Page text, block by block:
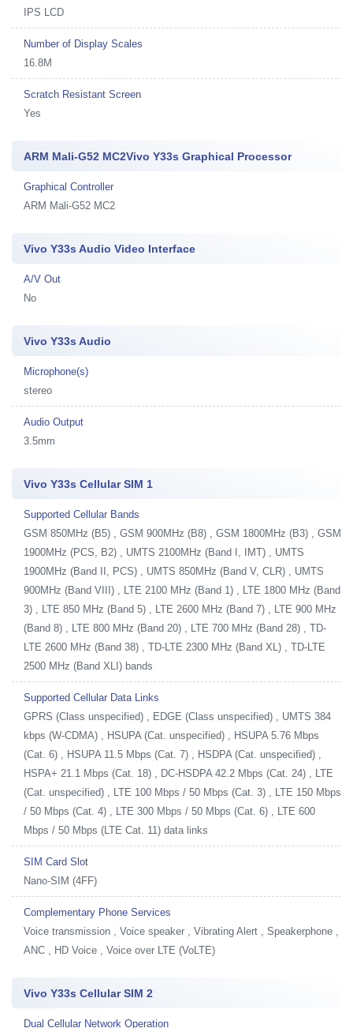
IPS LCD
Number of Display Scales
16.8M
Scratch Resistant Screen
Yes
ARM Mali-G52 MC2Vivo Y33s Graphical Processor
Graphical Controller
ARM Mali-G52 MC2
Vivo Y33s Audio Video Interface
A/V Out
No
Vivo Y33s Audio
Microphone(s)
stereo
Audio Output
3.5mm
Vivo Y33s Cellular SIM 1
Supported Cellular Bands
GSM 850MHz (B5) , GSM 900MHz (B8) , GSM 1800MHz (B3) , GSM
1900MHz (PCS, B2) , UMTS 2100MHz (Band I, IMT) , UMTS
1900MHz (Band II, PCS) , UMTS 850MHz (Band V, CLR) , UMTS
900MHz (Band VIII) , LTE 2100 MHz (Band 1) , LTE 1800 MHz (Band
3) , LTE 850 MHz (Band 5) , LTE 2600 MHz (Band 7) , LTE 900 MHz
(Band 8) , LTE 800 MHz (Band 20) , LTE 700 MHz (Band 28) , TD-
LTE 2600 MHz (Band 38) , TD-LTE 2300 MHz (Band XL) , TD-LTE
2500 MHz (Band XLI) bands
Supported Cellular Data Links
GPRS (Class unspecified) , EDGE (Class unspecified) , UMTS 384
kbps (W-CDMA) , HSUPA (Cat. unspecified) , HSUPA 5.76 Mbps
(Cat. 6) , HSUPA 11.5 Mbps (Cat. 7) , HSDPA (Cat. unspecified) ,
HSPA+ 21.1 Mbps (Cat. 18) , DC-HSDPA 42.2 Mbps (Cat. 24) , LTE
(Cat. unspecified) , LTE 100 Mbps / 50 Mbps (Cat. 3) , LTE 150 Mbps
/ 50 Mbps (Cat. 4) , LTE 300 Mbps / 50 Mbps (Cat. 6) , LTE 600
Mbps / 50 Mbps (LTE Cat. 11) data links
SIM Card Slot
Nano-SIM (4FF)
Complementary Phone Services
Voice transmission , Voice speaker , Vibrating Alert , Speakerphone ,
ANC , HD Voice , Voice over LTE (VoLTE)
Vivo Y33s Cellular SIM 2
Dual Cellular Network Operation